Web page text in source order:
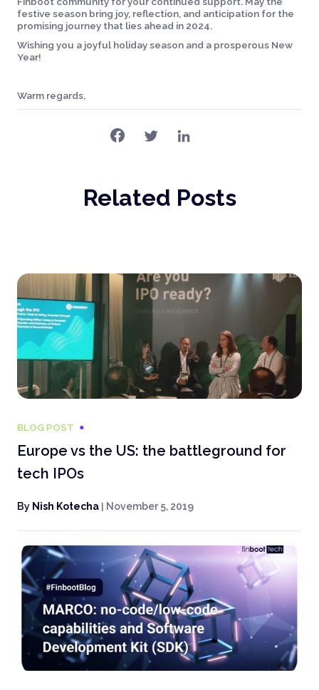
festive season bring joy, reflection, and anticipation for the
promising journey that lies ahead in 2024.
Wishing you a joyful holiday season and a prosperous New
Year!
Warm regards,
Related Posts
BLOG POST
Europe vs the US: the battleground for
tech IPOs
By Nish Kotecha | November 5, 2019